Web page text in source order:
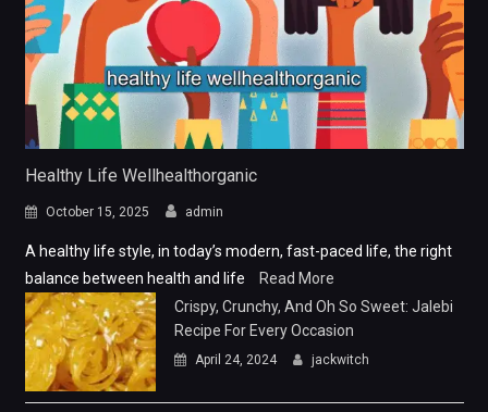
Healthy Life Wellhealthorganic
October 15, 2025 admin
A healthy life style, in today’s modern, fast-paced life, the right
balance between health and life
Read More
Crispy, Crunchy, And Oh So Sweet: Jalebi
Recipe For Every Occasion
April 24, 2024 jackwitch